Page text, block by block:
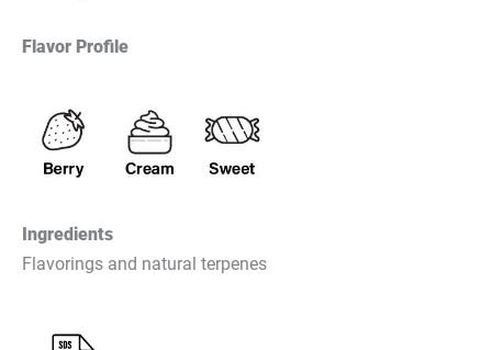
Flavor Profile
Ingredients
Flavorings and natural terpenes